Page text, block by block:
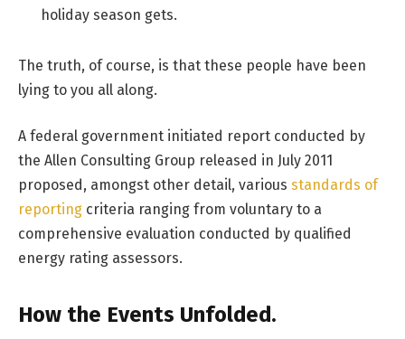
holiday season gets.
The truth, of course, is that these people have been
lying to you all along.
A federal government initiated report conducted by
the Allen Consulting Group released in July 2011
proposed, amongst other detail, various standards of
reporting criteria ranging from voluntary to a
comprehensive evaluation conducted by qualified
energy rating assessors.
How the Events Unfolded.